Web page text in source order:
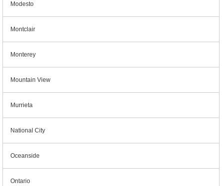
Modesto
Montclair
Monterey
Mountain View
Murrieta
National City
Oceanside
Ontario